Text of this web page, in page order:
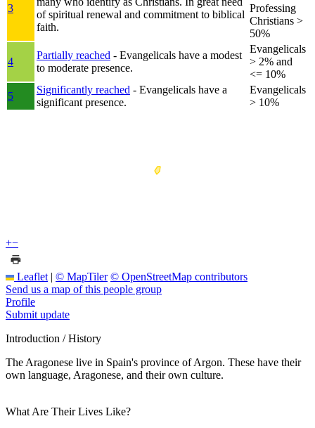
3
of spiritual renewal and commitment to biblical
faith.
Professing
Christians >
50%
4
Partially reached - Evangelicals have a modest
to moderate presence.
Evangelicals
> 2% and
<= 10%
5
Significantly reached - Evangelicals have a
significant presence.
Evangelicals
> 10%
+−
Leaflet | © MapTiler © OpenStreetMap contributors
Send us a map of this people group
Profile
Submit update
Introduction / History
The Aragonese live in Spain's province of Argon. These have their
own language, Aragonese, and their own culture.
What Are Their Lives Like?